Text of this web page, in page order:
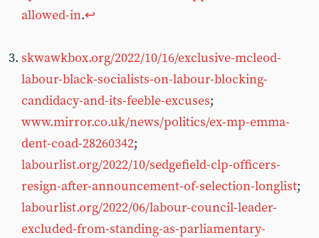
allowed-in.↩︎
skwawkbox.org/2022/10/16/exclusive-mcleod-
labour-black-socialists-on-labour-blocking-
candidacy-and-its-feeble-excuses;
www.mirror.co.uk/news/politics/ex-mp-emma-
dent-coad-28260342;
labourlist.org/2022/10/sedgefield-clp-officers-
resign-after-announcement-of-selection-longlist;
labourlist.org/2022/06/labour-council-leader-
excluded-from-standing-as-parliamentary-